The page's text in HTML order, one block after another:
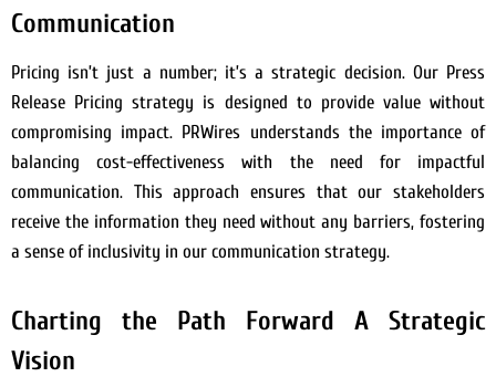
Communication
Pricing isn’t just a number; it’s a strategic decision. Our Press
Release Pricing strategy is designed to provide value without
compromising impact. PRWires understands the importance of
balancing cost-effectiveness with the need for impactful
communication. This approach ensures that our stakeholders
receive the information they need without any barriers, fostering
a sense of inclusivity in our communication strategy.
Charting the Path Forward A Strategic
Vision